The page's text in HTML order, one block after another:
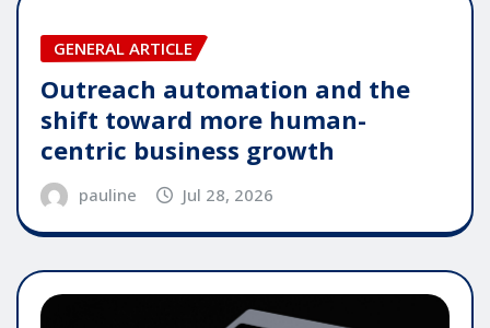
GENERAL ARTICLE
Outreach automation and the
shift toward more human-
centric business growth
pauline Jul 28, 2026